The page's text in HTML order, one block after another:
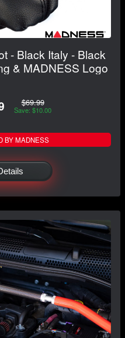
- Black Italy - Black
& MADNESS Logo
$69.99
Save: $10.00
BY MADNESS